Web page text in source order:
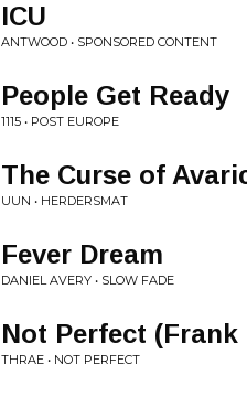
ICU
ANTWOOD • SPONSORED CONTENT
People Get Ready
1115 • POST EUROPE
The Curse of
UUN • HERDERSMAT
Fever Dream
DANIEL AVERY • SLOW FADE
Not Perfect
THRAE • NOT PERFECT